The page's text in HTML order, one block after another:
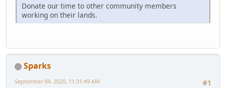
Donate our time to other community members
working on their lands.
Sparks
#1
September 04, 2020, 11:31:49 AM